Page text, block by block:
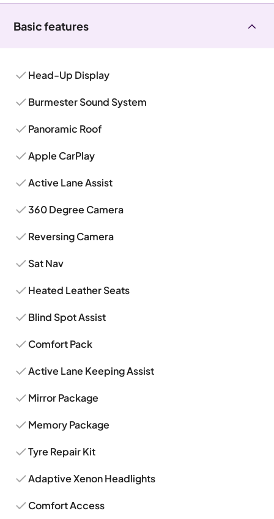
Basic features
Head-Up Display
Burmester Sound System
Panoramic Roof
Apple CarPlay
Active Lane Assist
360 Degree Camera
Reversing Camera
Sat Nav
Heated Leather Seats
Blind Spot Assist
Comfort Pack
Active Lane Keeping Assist
Mirror Package
Memory Package
Tyre Repair Kit
Adaptive Xenon Headlights
Comfort Access